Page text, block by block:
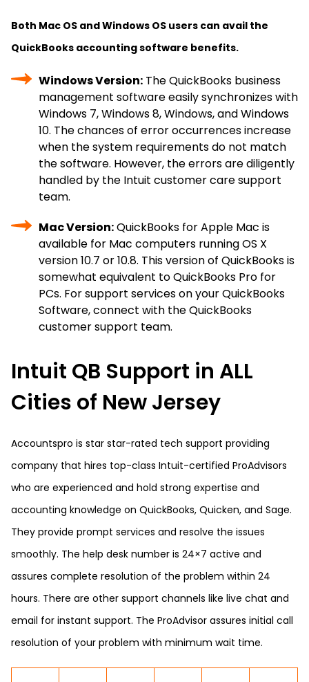
Both Mac OS and Windows OS users can avail the
QuickBooks accounting software benefits.
Windows Version: The QuickBooks business
management software easily synchronizes with
Windows 7, Windows 8, Windows, and Windows
10. The chances of error occurrences increase
when the system requirements do not match
the software. However, the errors are diligently
handled by the Intuit customer care support
team.
Mac Version:QuickBooks for Apple Mac is
available for Mac computers running OS X
version 10.7 or 10.8. This version of QuickBooks is
somewhat equivalent to QuickBooks Pro for
PCs. For support services on your QuickBooks
Software, connect with the QuickBooks
customer support team.
Intuit QB Support in ALL
Cities of New Jersey
Accountspro is star star-rated tech support providing
company that hires top-class Intuit-certified ProAdvisors
who are experienced and hold strong expertise and
accounting knowledge on QuickBooks, Quicken, and Sage.
They provide prompt services and resolve the issues
smoothly. The help desk number is 24×7 active and
assures complete resolution of the problem within 24
hours. There are other support channels like live chat and
email for instant support. The ProAdvisor assures initial call
resolution of your problem with minimum wait time.